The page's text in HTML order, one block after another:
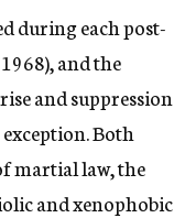
during each post-
and the
and suppression
Both
martial law, the
and xenophobic